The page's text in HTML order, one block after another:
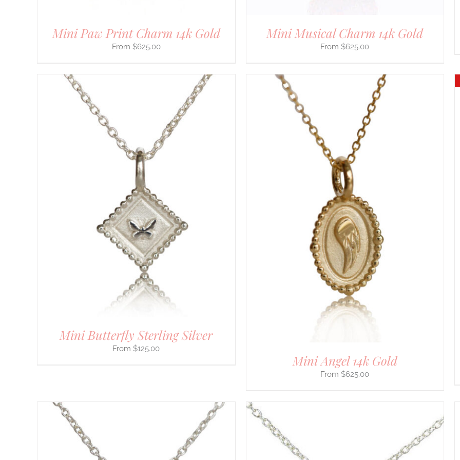
Mini Paw Print Charm 14k Gold
$625.00
Mini Musical Charm 14k Gold
$625.00
Mini Butterfly Sterling Silver
$125.00
SELECT OPTIONS THIS
PRODUCT
HAS
MULTIPLE
VARIANTS.
THE
BE
CHOSEN
ON
PAGE
/ DETAILS
Mini Angel 14k Gold
$625.00
DETAILS